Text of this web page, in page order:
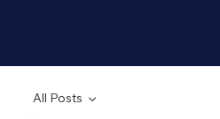
All Posts